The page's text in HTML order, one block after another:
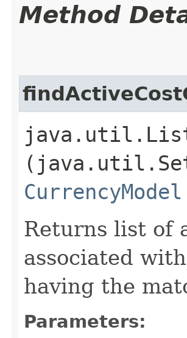
Method
CurrencyModel
Returns list of
associated
having the
Parameters: